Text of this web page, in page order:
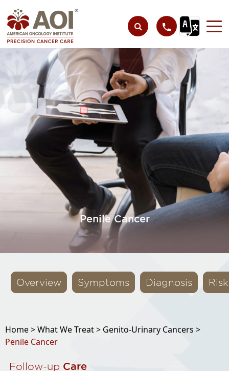
Penile Cancer
Overview Symptoms Diagnosis
Home >What We Treat > Genito-Urinary Cancers >
Penile Cancer
Follow-up Care